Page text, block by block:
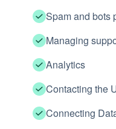
Spam and bots
Managing
Analytics
Contacting the
Connecting